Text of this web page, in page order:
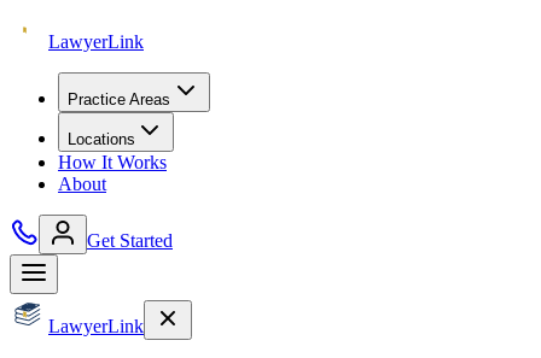
LawyerLink
Practice Areas
Locations
How It Works
About
Get Started
LawyerLink